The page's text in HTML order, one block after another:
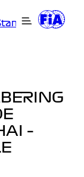
–